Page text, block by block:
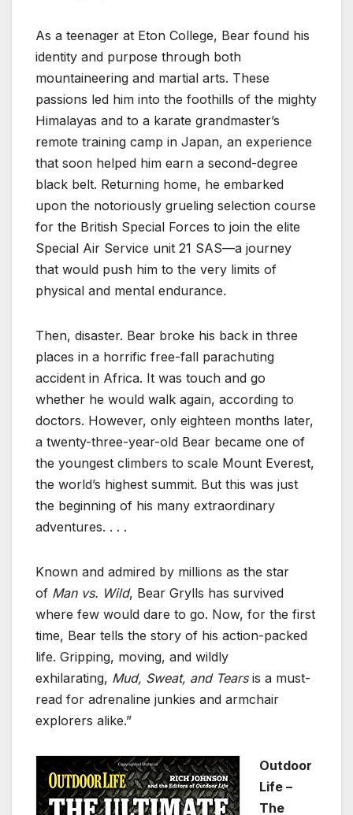
As a teenager at Eton College, Bear found his
identity and purpose through both
mountaineering and martial arts. These
passions led him into the foothills of the mighty
Himalayas and to a karate grandmaster’s
remote training camp in Japan, an experience
that soon helped him earn a second-degree
black belt. Returning home, he embarked
upon the notoriously grueling selection course
for the British Special Forces to join the elite
Special Air Service unit 21 SAS—a journey
that would push him to the very limits of
physical and mental endurance.
Then, disaster. Bear broke his back in three
places in a horrific free-fall parachuting
accident in Africa. It was touch and go
whether he would walk again, according to
doctors. However, only eighteen months later,
a twenty-three-year-old Bear became one of
the youngest climbers to scale Mount Everest,
the world’s highest summit. But this was just
the beginning of his many extraordinary
adventures. . . .
Known and admired by millions as the star
of Man vs. Wild, Bear Grylls has survived
where few would dare to go. Now, for the first
time, Bear tells the story of his action-packed
life. Gripping, moving, and wildly
exhilarating, Mud, Sweat, and Tearsis a must-
read for adrenaline junkies and armchair
explorers alike.”
Outdoor
Life –
The